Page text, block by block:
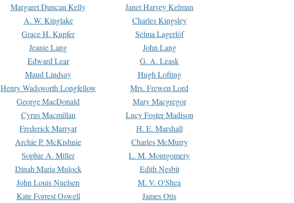
Margaret Duncan Kelly
Janet Harvey Kelman
A. W. Kinglake
Charles Kingsley
Grace H. Kupfer
Selma Lagerlöf
Jeanie Lang
John Lang
Edward Lear
G. A. Leask
Maud Lindsay
Hugh Lofting
Henry Wadsworth Longfellow
Mrs. Frewen Lord
George MacDonald
Mary Macgregor
Cyrus Macmillan
Lucy Foster Madison
Frederick Marryat
H. E. Marshall
Archie P. McKishnie
Charles McMurry
Sophie A. Miller
L. M. Montgomery
Dinah Maria Mulock
Edith Nesbit
John Louis Nuelsen
M. V. O'Shea
Kate Forrest Oswell
James Otis